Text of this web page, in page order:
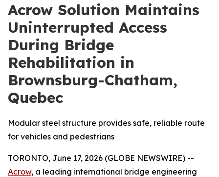
Acrow Solution Maintains
Uninterrupted Access
During Bridge
Rehabilitation in
Brownsburg-Chatham,
Quebec
Modular steel structure provides safe, reliable route
for vehicles and pedestrians
TORONTO, June 17, 2026 (GLOBE NEWSWIRE) --
Acrow, a leading international bridge engineering